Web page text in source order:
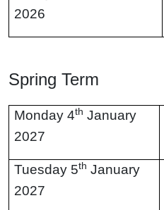
2026
Spring Term
Monday 4th January
2027
Tuesday 5th January
2027